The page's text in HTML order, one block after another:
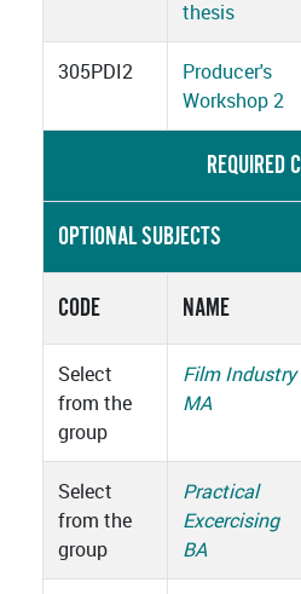
thesis
305PDI2
Producer's
Workshop 2
REQUIRED
OPTIONAL SUBJECTS
CODE NAME
Select
from the
group
Film Industry
MA
Select
from the
group
Practical
Excercising
BA